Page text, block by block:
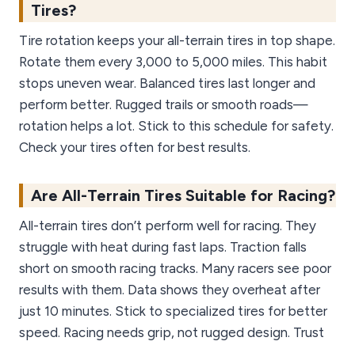
Tires?
Tire rotation keeps your all-terrain tires in top shape.
Rotate them every 3,000 to 5,000 miles. This habit
stops uneven wear. Balanced tires last longer and
perform better. Rugged trails or smooth roads—
rotation helps a lot. Stick to this schedule for safety.
Check your tires often for best results.
Are All-Terrain Tires Suitable for Racing?
All-terrain tires don’t perform well for racing. They
struggle with heat during fast laps. Traction falls
short on smooth racing tracks. Many racers see poor
results with them. Data shows they overheat after
just 10 minutes. Stick to specialized tires for better
speed. Racing needs grip, not rugged design. Trust